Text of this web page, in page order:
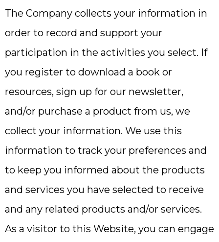
The Company collects your information in
order to record and support your
participation in the activities you select. If
you register to download a book or
resources, sign up for our newsletter,
and/or purchase a product from us, we
collect your information. We use this
information to track your preferences and
to keep you informed about the products
and services you have selected to receive
and any related products and/or services.
As a visitor to this Website, you can engage